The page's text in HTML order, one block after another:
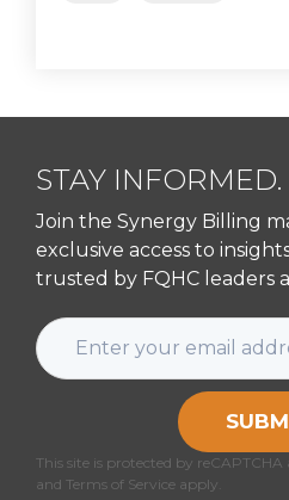
STAY
Join the Synergy Billing
exclusive access to
trusted by FQHC leaders
This site is protected by
and Terms of Service apply.